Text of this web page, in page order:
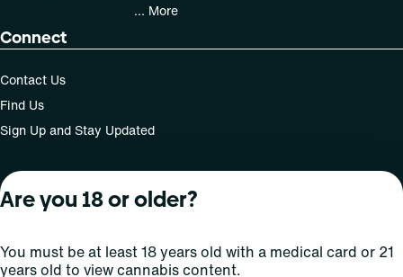
... More
Connect
Contact Us
Find Us
Sign Up and Stay Updated
For use only by adults 21 years of age and older; 18+ for
operate a vehicle or machinery while under the influence
of this drug. Laws governing the legality, availability and
Are you 18 or older?
You must be at least 18 years old with a medical card or 21
years old to view cannabis content.